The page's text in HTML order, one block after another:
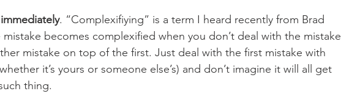
. “Complexifiying” is a term I heard recently from Brad
mistake becomes complexified when you don’t deal with the mistake
mistake on top of the first. Just deal with the first mistake with
it’s yours or someone else’s) and don’t imagine it will all get
thing.